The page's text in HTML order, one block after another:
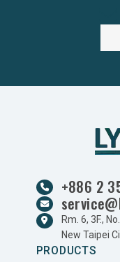
+886 2
Rm. 6, 3F.,
New Taipei
PRODUCTS